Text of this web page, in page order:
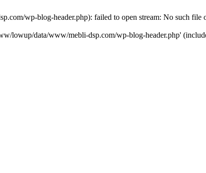
wp-blog-header.php): failed to open stream: No such file
lowup/data/www/mebli-dsp.com/wp-blog-header.php'